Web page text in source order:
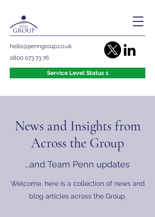
hello@penngroup.co.uk
0800 073 73 76
Service Level Status 1
News and Insights from
Across the Group
...and Team Penn updates
Welcome, here is a collection of news and
blog articles across the Group.